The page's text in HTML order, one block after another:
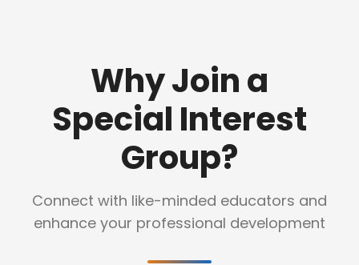
Why Join a
Special Interest
Group?
Connect with like-minded educators and
enhance your professional development